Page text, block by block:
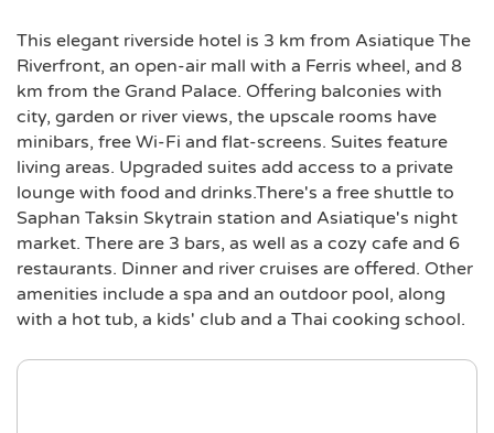
This elegant riverside hotel is 3 km from Asiatique The
Riverfront, an open-air mall with a Ferris wheel, and 8
km from the Grand Palace. Offering balconies with
city, garden or river views, the upscale rooms have
minibars, free Wi-Fi and flat-screens. Suites feature
living areas. Upgraded suites add access to a private
lounge with food and drinks.There's a free shuttle to
Saphan Taksin Skytrain station and Asiatique's night
market. There are 3 bars, as well as a cozy cafe and 6
restaurants. Dinner and river cruises are offered. Other
amenities include a spa and an outdoor pool, along
with a hot tub, a kids' club and a Thai cooking school.